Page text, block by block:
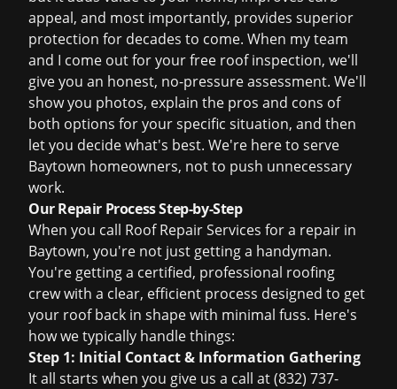
appeal, and most importantly, provides superior
protection for decades to come. When my team
and I come out for yourfree roof inspection, we'll
give you an honest, no-pressure assessment. We'll
show you photos, explain the pros and cons of
both options for your specific situation, and then
let you decide what's best. We're here to serve
Baytown homeowners, not to push unnecessary
work.
Our Repair Process Step-by-Step
When you call Roof Repair Services for a repair in
Baytown, you're not just getting a handyman.
You're getting a certified, professional roofing
crew with a clear, efficient process designed to get
your roof back in shape with minimal fuss. Here's
how we typically handle things:
Step 1: Initial Contact & Information Gathering
It all starts when you give us a call at (832) 737-